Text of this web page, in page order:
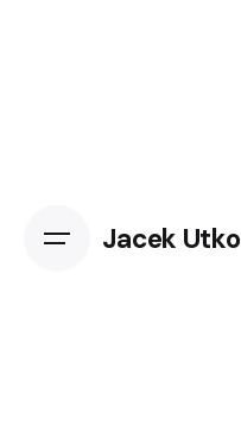
Jacek Utko